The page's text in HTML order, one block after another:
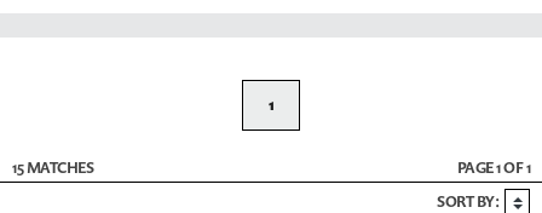
1
15 MATCHES
PAGE 1 OF 1
SORT BY: